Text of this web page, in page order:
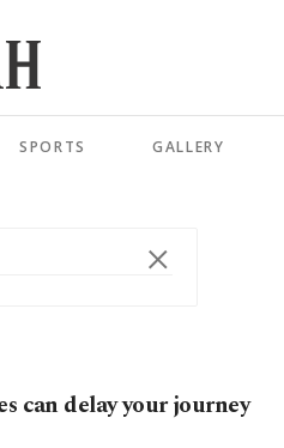
SPORTS GALLERY
can delay your journey